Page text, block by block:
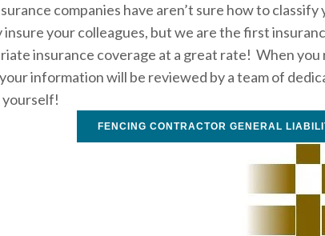
companies have aren’t sure how to
insure your colleagues, but we are the first
insurance coverage at a great rate!  When
information will be reviewed by a team of
yourself!
FENCING CONTRACTOR GENERAL